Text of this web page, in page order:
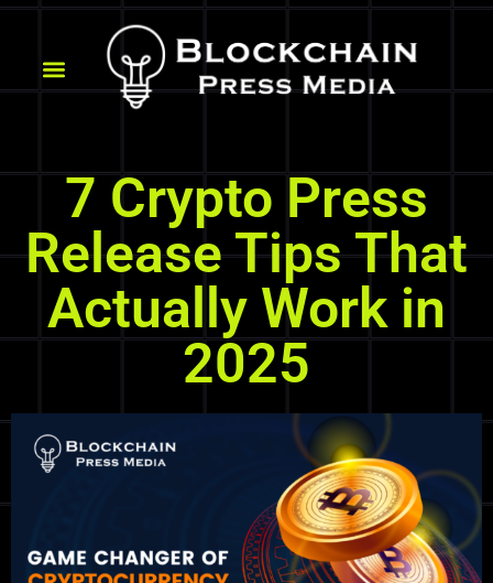
7 Crypto Press
Release Tips That
Actually Work in
2025